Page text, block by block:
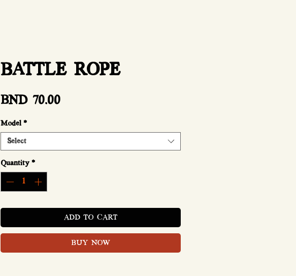
BATTLE ROPE
BND 70.00Price
Model *
Select
Quantity *
ADD TO CART
BUY NOW